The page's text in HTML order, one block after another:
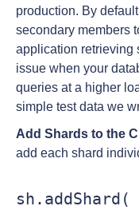
production. By
secondary members
application retrieving
issue when your
queries at a higher
simple test data we
Add Shards to the
add each shard
sh.addShard(